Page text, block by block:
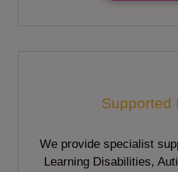
Supported
We provide specialist
Learning Disabilities,